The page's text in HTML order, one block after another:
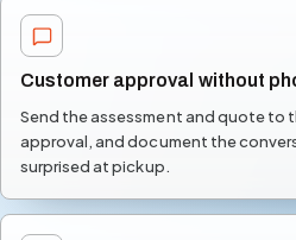
Customer approval without
Send the assessment and quote to
approval, and document the
surprised at pickup.